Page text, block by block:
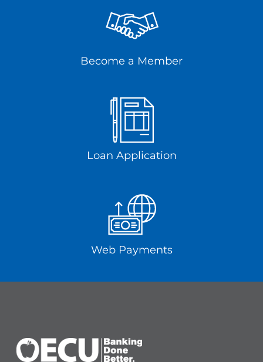
Become a Member
Loan Application
Web Payments